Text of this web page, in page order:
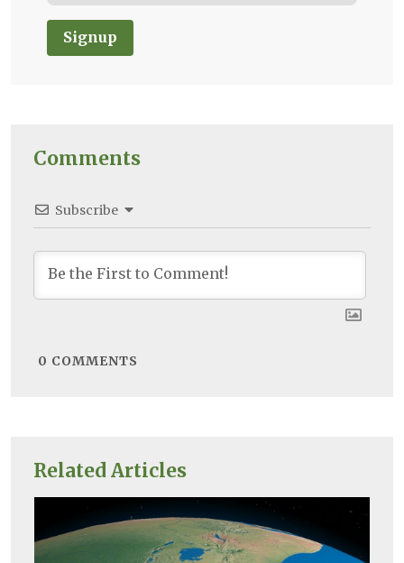
Related Articles
Signup
Comments
Subscribe
0 COMMENTS